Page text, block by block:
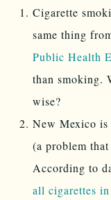
Cigarette
same thing
Public Health
than smoking.
wise?
New Mexico is
(a problem
According to
all cigarettes